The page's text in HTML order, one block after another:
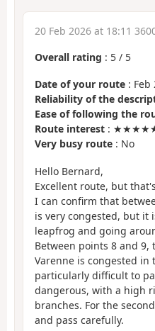
20 Feb 2026 at 18:11
Overall rating : 5 / 5
Date of your route : Feb
Reliability of the
Ease of following the
Route interest : ★★★★★
Very busy route : No
Hello Bernard,
Excellent route, but
I can confirm that
is very congested, but it
leapfrog and going
Between points 8 and
Varenne is congested in
particularly difficult to
dangerous, with a high
branches. For the
and pass carefully.